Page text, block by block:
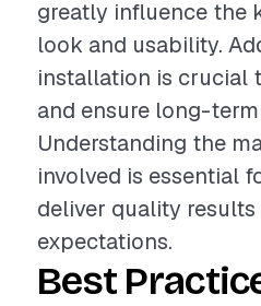
greatly influence the
look and usability.
installation is crucial
and ensure long-
Understanding the
involved is essential
deliver quality
expectations.
Best